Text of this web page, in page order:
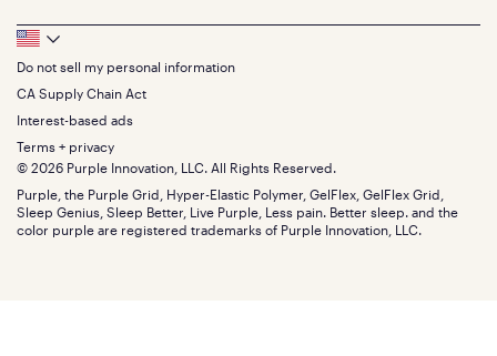
Seat Cushions
Sale
Bundles
Gifts
Queen
King
California King
Split King
Size guide
Track your order
Warranty
Financing
FSA/HSA
Find stores
Discount programs
Influencer program
Affiliate program
Refer a Friend
Press
About
The GelFlex Grid
SleepScore Labs validated
Purple vs competitors
Retail exclusive mattresses
Blog
Careers
Investors
Mattress reviews
Footer
Bottom
Menu
Do not sell my personal information
CA Supply Chain Act
Interest-based ads
Terms + privacy
© 2026 Purple Innovation, LLC. All Rights Reserved.
Purple, the Purple Grid, Hyper-Elastic Polymer, GelFlex, GelFlex Grid,
Sleep Genius, Sleep Better, Live Purple, Less pain. Better sleep. and the
color purple are registered trademarks of Purple Innovation, LLC.